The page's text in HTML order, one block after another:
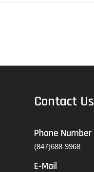
Contact Us
Phone Number
(847)688-9968
E-Mail